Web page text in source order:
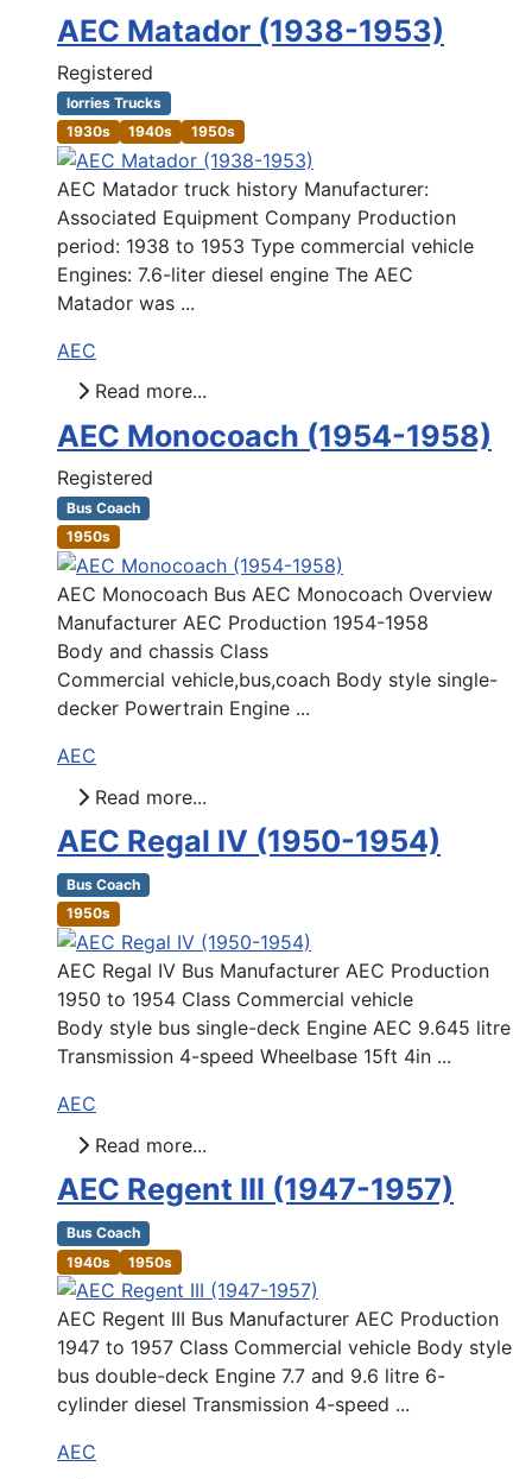
AEC Matador (1938-1953)
Registered
lorries Trucks
1930s
1940s 1950s
AEC Matador truck history Manufacturer:
Associated Equipment Company Production
period: 1938 to 1953 Type commercial vehicle
Engines: 7.6-liter diesel engine The AEC
Matador was ...
AEC
Read more...
AEC Monocoach (1954-1958)
Registered
Bus Coach
1950s
AEC Monocoach Bus AEC Monocoach Overview
Manufacturer AEC Production 1954-1958
Body and chassis Class
Commercial vehicle,bus,coach Body style single-
decker Powertrain Engine ...
AEC
Read more...
AEC Regal IV (1950-1954)
Bus Coach
1950s
AEC Regal IV Bus Manufacturer AEC Production
1950 to 1954 Class Commercial vehicle
Body style bus single-deck Engine AEC 9.645 litre
Transmission 4-speed Wheelbase 15ft 4in ...
AEC
Read more...
AEC Regent III (1947-1957)
Bus Coach
1940s
1950s
AEC Regent III Bus Manufacturer AEC Production
1947 to 1957 Class Commercial vehicle Body style
bus double-deck Engine 7.7 and 9.6 litre 6-
cylinder diesel Transmission 4-speed ...
AEC